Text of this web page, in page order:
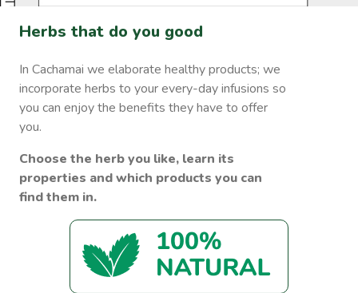
Herbs that do you good
In Cachamai we elaborate healthy products; we
incorporate herbs to your every-day infusions so
you can enjoy the benefits they have to offer
you.
Choose the herb you like, learn its
properties and which products you can
find them in.